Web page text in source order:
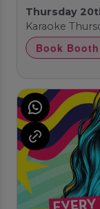
Thursday
Karaoke
Book Booth